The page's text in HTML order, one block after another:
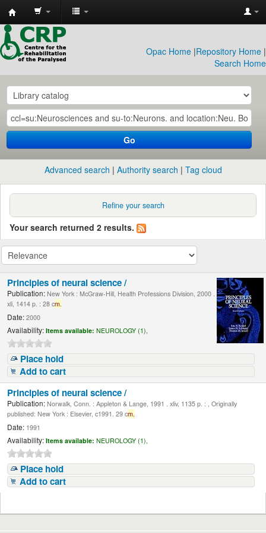
CRP
Library
Opac Home |Repository Home |
Search Home
Go
Advanced search Authority search Tag cloud
Refine your search
Your search returned 2 results.
Principles of neural science /
Publication: New York : McGraw-Hill, Health Professions Division, 2000 .
xli, 1414 p. : 28 cm.
Date: 2000
Availability: Items available: NEUROLOGY (1),
Place hold
Add to cart
Principles of neural science /
Publication: Norwalk, Conn. : Appleton & Lange, 1991 . xliv, 1135 p. : , Originally
published: New York : Elsevier, c1991. 29 cm.
Date: 1991
Availability: Items available: NEUROLOGY (1),
Place hold
Add to cart